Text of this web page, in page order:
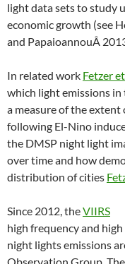
light data sets to study
economic growth (see
and PapaioannouÂ
In related work Fetzer
which light emissions in
a measure of the
following El-Nino
the DMSP night light
over time and how
distribution of cities
Since 2012, theVIIRS
high frequency and
night lights emissions